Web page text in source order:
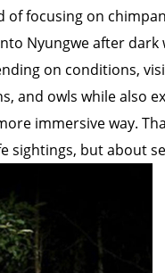
focusing on
Nyungwe after dark
on conditions,
and owls while also
immersive way.
sightings, but about